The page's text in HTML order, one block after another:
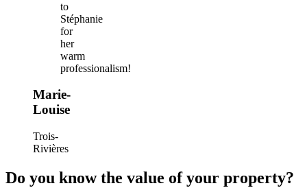
to
Stéphanie
for
her
warm
professionalism!
Marie-
Louise
Trois-
Rivières
Do you know the value of your property?